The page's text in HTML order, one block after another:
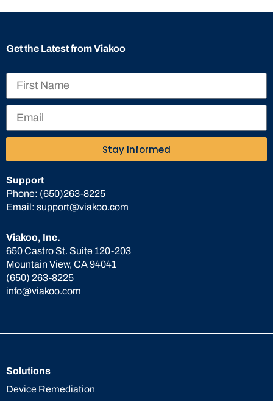
Viakoo, Inc.
650 Castro St. Suite 120-203
Mountain View, CA 94041
(650) 263-8225
info@viakoo.com
Support
Phone: (650)263-8225
Email: support@viakoo.com
Get the Latest from Viakoo
Stay Informed
Solutions
Device Remediation